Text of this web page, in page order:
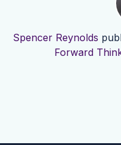
Spencer Reynolds
Forward